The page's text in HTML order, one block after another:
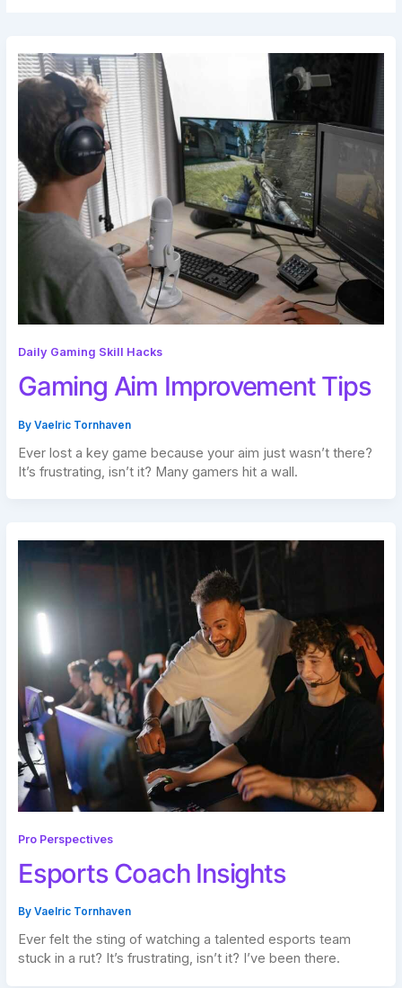
Daily Gaming Skill Hacks
Gaming Aim Improvement Tips
ByVaelric Tornhaven
Ever lost a key game because your aim just wasn’t there?
It’s frustrating, isn’t it? Many gamers hit a wall.
Pro Perspectives
Esports Coach Insights
ByVaelric Tornhaven
Ever felt the sting of watching a talented esports team
stuck in a rut? It’s frustrating, isn’t it? I’ve been there.